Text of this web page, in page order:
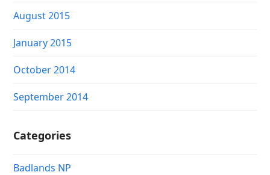
August 2015
January 2015
October 2014
September 2014
Categories
Badlands NP